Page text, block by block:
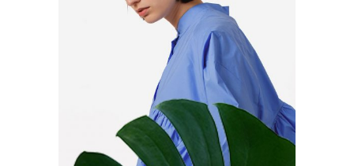
Art
Create & focus